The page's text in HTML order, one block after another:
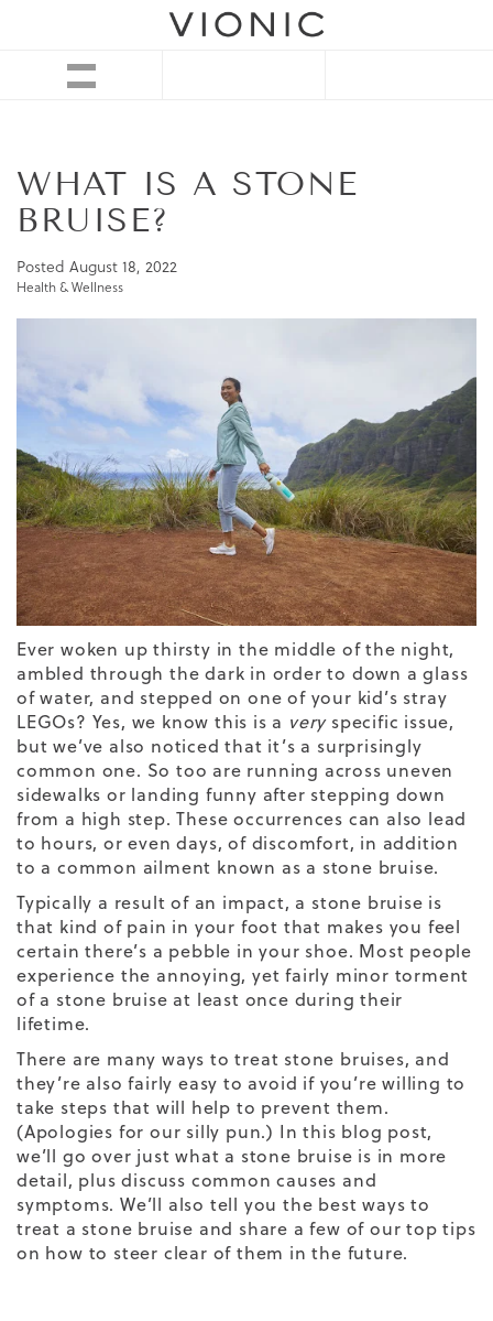
WHAT IS A STONE
BRUISE?
Posted August 18, 2022
Health & Wellness
Ever woken up thirsty in the middle of the night,
ambled through the dark in order to down a glass
of water, and stepped on one of your kid’s stray
LEGOs? Yes, we know this is a veryspecific issue,
but we’ve also noticed that it’s a surprisingly
common one. So too are running across uneven
sidewalks or landing funny after stepping down
from a high step. These occurrences can also lead
to hours, or even days, of discomfort, in addition
to a common ailment known as a stone bruise.
Typically a result of an impact, a stone bruise is
that kind of pain in your foot that makes you feel
certain there’s a pebble in your shoe. Most people
experience the annoying, yet fairly minor torment
of a stone bruise at least once during their
lifetime.
There are many ways to treat stone bruises, and
they’re also fairly easy to avoid if you’re willing to
take steps that will help to prevent them.
(Apologies for our silly pun.) In this blog post,
we’ll go over just what a stone bruise is in more
detail, plus discuss common causes and
symptoms. We’ll also tell you the best ways to
treat a stone bruise and share a few of our top tips
on how to steer clear of them in the future.